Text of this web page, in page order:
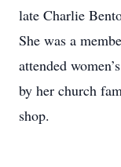
late Charlie
She was a
attended
by her church
shop.